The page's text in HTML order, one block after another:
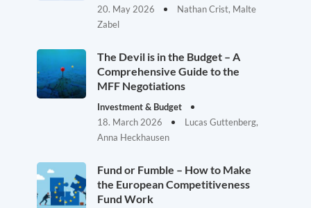
20. May 2026
Nathan Crist, Malte
Zabel
The Devil is in the Budget – A
Comprehensive Guide to the
MFF Negotiations
Investment & Budget
18. March 2026
Lucas Guttenberg,
Anna Heckhausen
Fund or Fumble – How to Make
the European Competitiveness
Fund Work